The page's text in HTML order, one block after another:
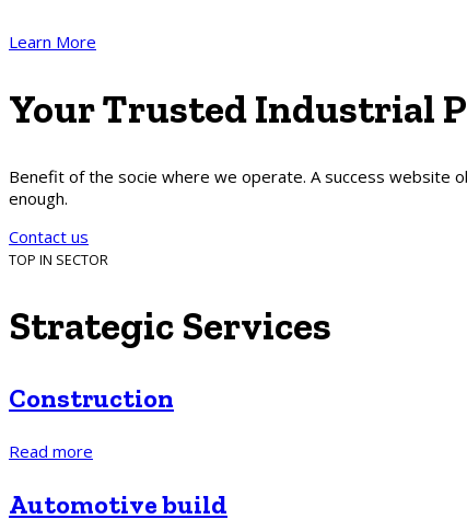
Learn More
YourTrustedIndustrial
Benefit of the socie where we operate. A success website
enough.
Contact us
TOP IN SECTOR
StrategicServices
Construction
Read more
Automotive build